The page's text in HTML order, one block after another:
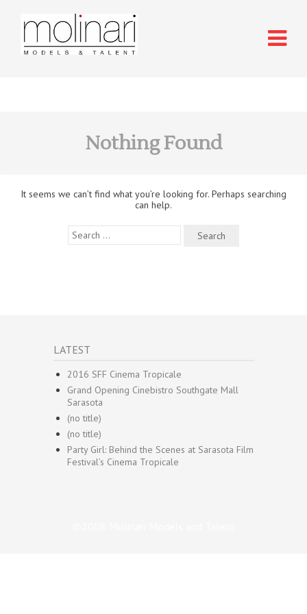
Nothing Found
It seems we can’t find what you’re looking for. Perhaps searching
can help.
Search
for:
LATEST
2016 SFF Cinema Tropicale
Grand Opening Cinebistro Southgate Mall
Sarasota
(no title)
(no title)
Party Girl: Behind the Scenes at Sarasota Film
Festival’s Cinema Tropicale